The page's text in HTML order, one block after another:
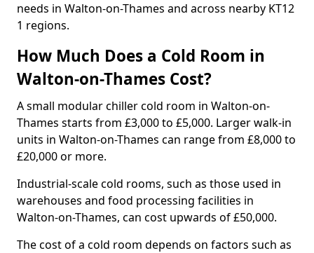
needs in Walton-on-Thames and across nearby KT12
1 regions.
How Much Does a Cold Room in
Walton-on-Thames Cost?
A small modular chiller cold room in Walton-on-
Thames starts from £3,000 to £5,000. Larger walk-in
units in Walton-on-Thames can range from £8,000 to
£20,000 or more.
Industrial-scale cold rooms, such as those used in
warehouses and food processing facilities in
Walton-on-Thames, can cost upwards of £50,000.
The cost of a cold room depends on factors such as